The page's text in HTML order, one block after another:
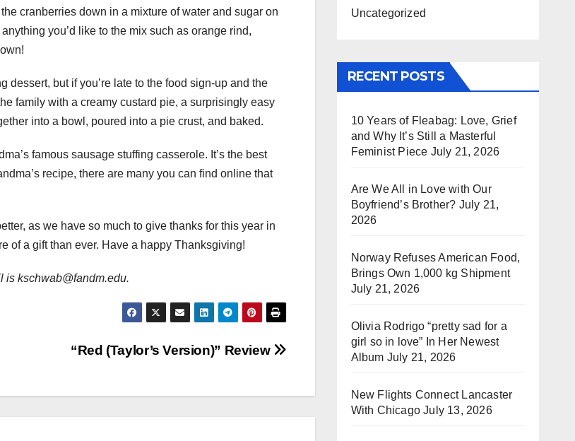
cranberries down in a mixture of water and sugar on
you’d like to the mix such as orange rind,
but if you’re late to the food sign-up and the
family with a creamy custard pie, a surprisingly easy
into a bowl, poured into a pie crust, and baked.
famous sausage stuffing casserole. It’s the best
recipe, there are many you can find online that
as we have so much to give thanks for this year in
of a gift than ever. Have a happy Thanksgiving!
is kschwab@fandm.edu.
“Red (Taylor’s Version)” Review
Uncategorized
RECENT POSTS
10 Years of Fleabag: Love, Grief
and Why It’s Still a Masterful
Feminist Piece July 21, 2026
Are We All in Love with Our
Boyfriend’s Brother? July 21,
2026
Norway Refuses American Food,
Brings Own 1,000 kg Shipment
July 21, 2026
Olivia Rodrigo “pretty sad for a
girl so in love” In Her Newest
Album July 21, 2026
New Flights Connect Lancaster
With Chicago July 13, 2026